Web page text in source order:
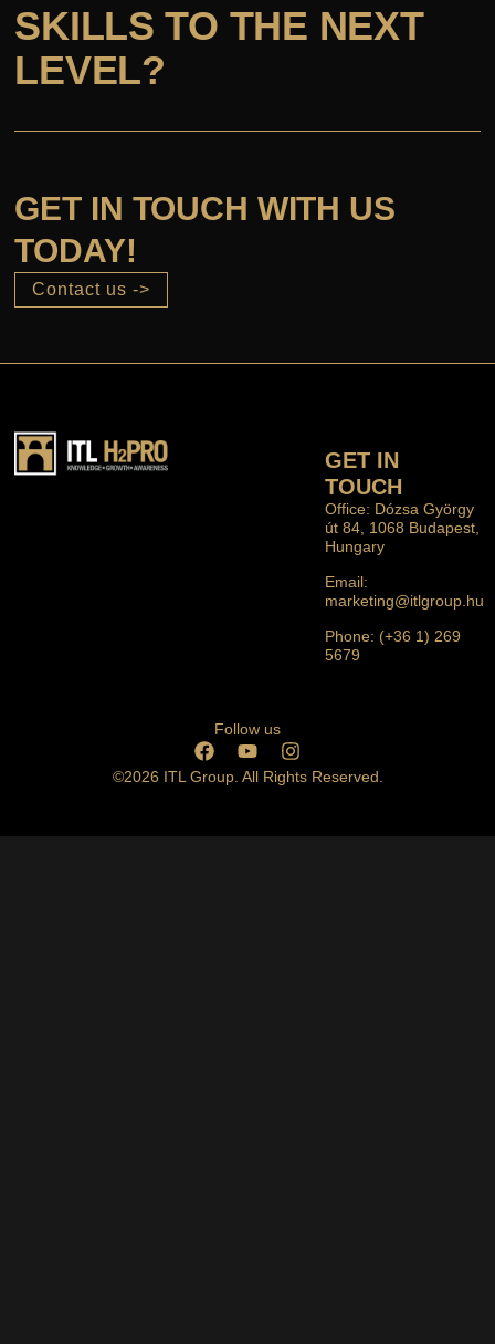
SKILLS TO THE NEXT
LEVEL?
GET IN TOUCH WITH US
TODAY!
Contact us ->
GET IN
TOUCH
Office: Dózsa György
út 84, 1068 Budapest,
Hungary
Email:
marketing@itlgroup.hu
Phone: (+36 1) 269
5679
Follow us
©2026 ITL Group. All Rights Reserved.